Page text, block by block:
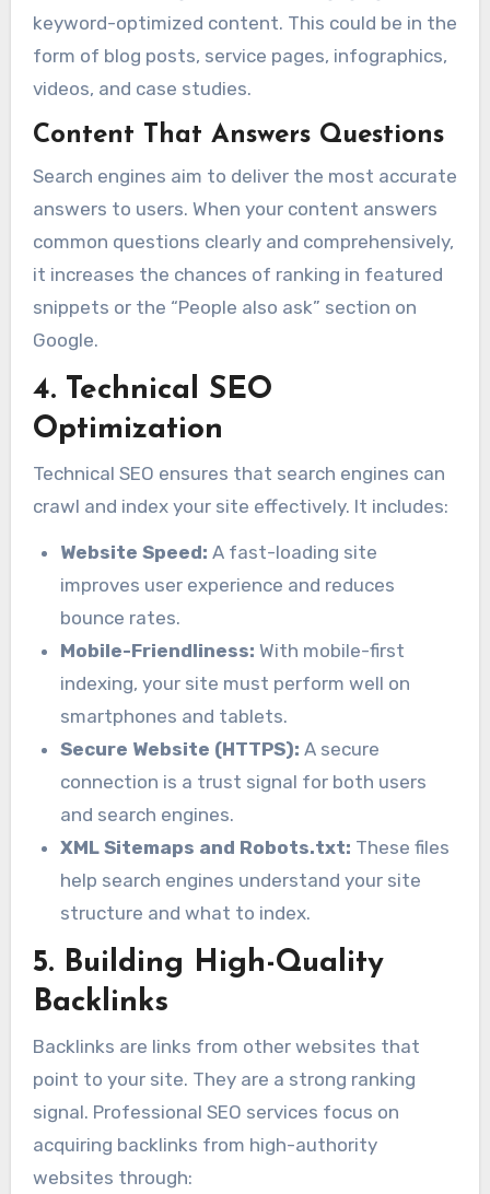
keyword-optimized content. This could be in the
form of blog posts, service pages, infographics,
videos, and case studies.
Content That Answers Questions
Search engines aim to deliver the most accurate
answers to users. When your content answers
common questions clearly and comprehensively,
it increases the chances of ranking in featured
snippets or the “People also ask” section on
Google.
4. Technical SEO
Optimization
Technical SEO ensures that search engines can
crawl and index your site effectively. It includes:
Website Speed: A fast-loading site
improves user experience and reduces
bounce rates.
Mobile-Friendliness: With mobile-first
indexing, your site must perform well on
smartphones and tablets.
Secure Website (HTTPS): A secure
connection is a trust signal for both users
and search engines.
XML Sitemaps and Robots.txt: These files
help search engines understand your site
structure and what to index.
5. Building High-Quality
Backlinks
Backlinks are links from other websites that
point to your site. They are a strong ranking
signal. Professional SEO services focus on
acquiring backlinks from high-authority
websites through: